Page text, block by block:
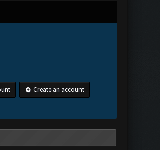
Create an account